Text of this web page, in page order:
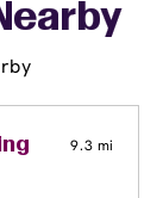
9.3 mi